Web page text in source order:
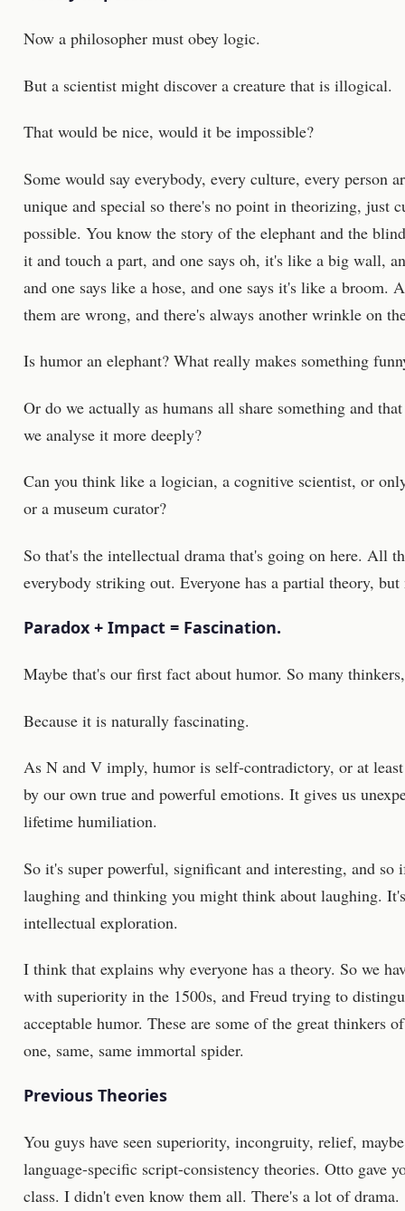
Now a philosopher must obey logic.
But a scientist might discover a creature that is illogical.
That would be nice, would it be impossible?
Some would say everybody, every culture, every person
unique and special so there's no point in theorizing, just
possible. You know the story of the elephant and the
it and touch a part, and one says oh, it's like a big wall,
and one says like a hose, and one says it's like a
them are wrong, and there's always another wrinkle on
Is humor an elephant? What really makes something
Or do we actually as humans all share something and
we analyse it more deeply?
Can you think like a logician, a cognitive scientist, or
or a museum curator?
So that's the intellectual drama that's going on here. All
everybody striking out. Everyone has a partial theory,
Paradox + Impact = Fascination.
Maybe that's our first fact about humor. So many
Because it is naturally fascinating.
As N and V imply, humor is self-contradictory, or at
by our own true and powerful emotions. It gives us
lifetime humiliation.
So it's super powerful, significant and interesting, and
laughing and thinking you might think about laughing.
intellectual exploration.
I think that explains why everyone has a theory. So we
with superiority in the 1500s, and Freud trying to
acceptable humor. These are some of the great thinkers
one, same, same immortal spider.
Previous Theories
You guys have seen superiority, incongruity, relief,
language-specific script-consistency theories. Otto gave
class. I didn't even know them all. There's a lot of drama.